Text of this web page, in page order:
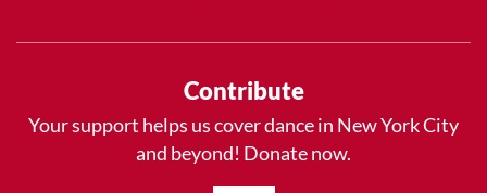
Contribute
Your support helps us cover dance in New York City
and beyond! Donate now.